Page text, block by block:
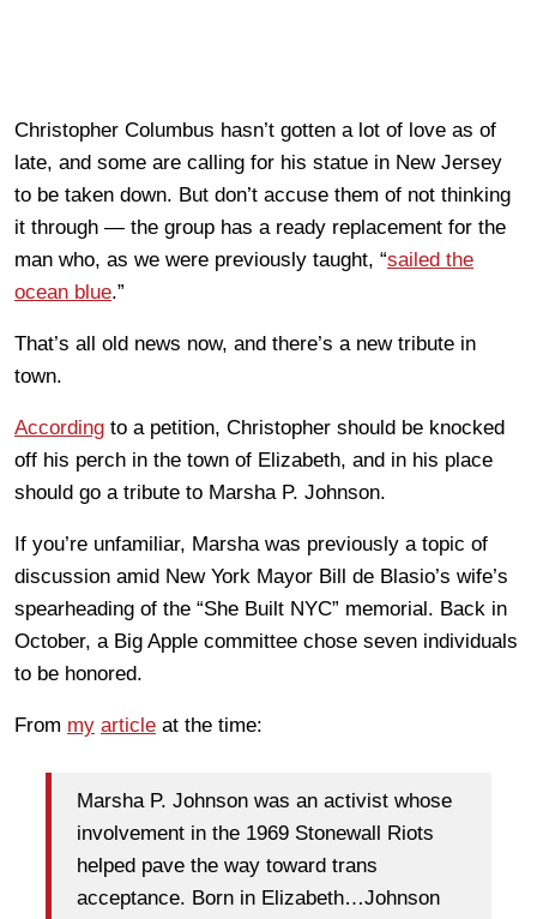
Christopher Columbus hasn’t gotten a lot of love as of
late, and some are calling for his statue in New Jersey
to be taken down. But don’t accuse them of not thinking
it through — the group has a ready replacement for the
man who, as we were previously taught, “sailed the
ocean blue.”
That’s all old news now, and there’s a new tribute in
town.
According to a petition, Christopher should be knocked
off his perch in the town of Elizabeth, and in his place
should go a tribute to Marsha P. Johnson.
If you’re unfamiliar, Marsha was previously a topic of
discussion amid New York Mayor Bill de Blasio’s wife’s
spearheading of the “She Built NYC” memorial. Back in
October, a Big Apple committee chose seven individuals
to be honored.
From my article at the time:
Marsha P. Johnson was an activist whose
involvement in the 1969 Stonewall Riots
helped pave the way toward trans
acceptance. Born in Elizabeth…Johnson